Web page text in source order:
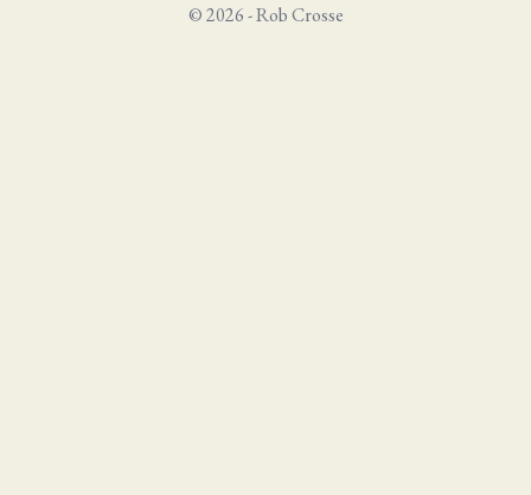
© 2026 - Rob Crosse